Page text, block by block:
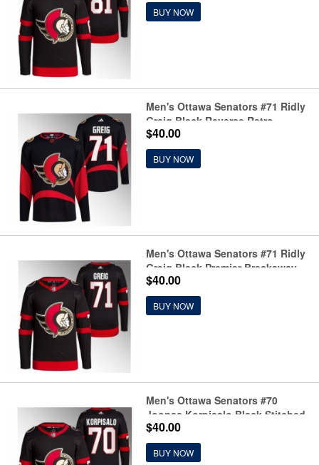
BUY NOW
Men's Ottawa Senators #71 Ridly
Greig Black Reverse Retro
Stitched Jersey
$40.00
BUY NOW
Men's Ottawa Senators #71 Ridly
Greig Black Premier Breakaway
Stitched Jersey
$40.00
BUY NOW
Men's Ottawa Senators #70
Joonas Korpisalo Black Stitched
Jersey
$40.00
BUY NOW